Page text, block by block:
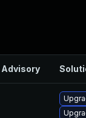
Advisory